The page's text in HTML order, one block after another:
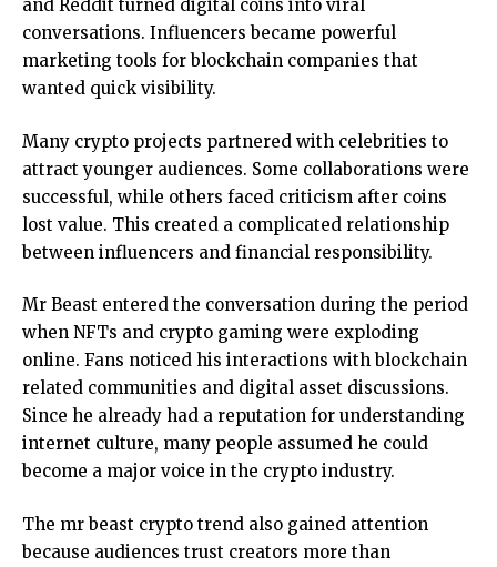
and Reddit turned digital coins into viral
conversations. Influencers became powerful
marketing tools for blockchain companies that
wanted quick visibility.
Many crypto projects partnered with celebrities to
attract younger audiences. Some collaborations were
successful, while others faced criticism after coins
lost value. This created a complicated relationship
between influencers and financial responsibility.
Mr Beast entered the conversation during the period
when NFTs and crypto gaming were exploding
online. Fans noticed his interactions with blockchain
related communities and digital asset discussions.
Since he already had a reputation for understanding
internet culture, many people assumed he could
become a major voice in the crypto industry.
The mr beast crypto trend also gained attention
because audiences trust creators more than